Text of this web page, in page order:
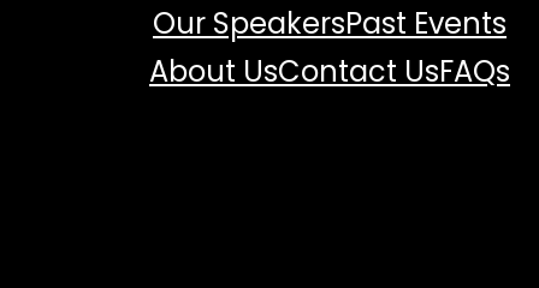
Our SpeakersPast Events
About UsContact UsFAQs